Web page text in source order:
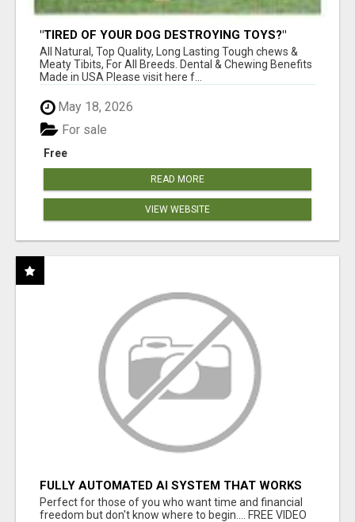
"TIRED OF YOUR DOG DESTROYING TOYS?"
BEEF KNUCKLE BONES!
All Natural, Top Quality, Long Lasting Tough chews &
Meaty Tibits, For All Breeds. Dental & Chewing Benefits
Made in USA Please visit here f...
May 18, 2026
Free
For sale
READ MORE
VIEW WEBSITE
FULLY AUTOMATED AI SYSTEM THAT WORKS
FOR YOU 24/7!
Perfect for those of you who want time and financial
freedom but don't know where to begin.... FREE VIDEO